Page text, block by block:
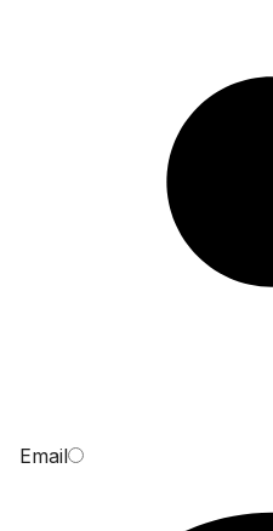
Email